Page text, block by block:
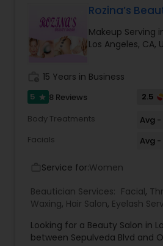
Hair Salon
Massage Service
Eyebrow
Rozina’s
Makeup Serving
Los Angeles, CA,
15 Years in Business
5 star 8 Reviews 2.5
Body Treatments
Avg
Facials
Avg -
Service for:Women
Beautician Services: Facial,
Waxing, Hair Salon, Eyelash
Looking for a Beauty Salon in
between Sepulveda Blvd and